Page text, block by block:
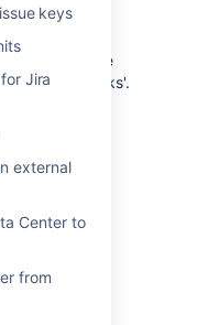
keys
Jira
external
Center to
from
Jira
with one or more
'application links'.
process,
, or
as
(under